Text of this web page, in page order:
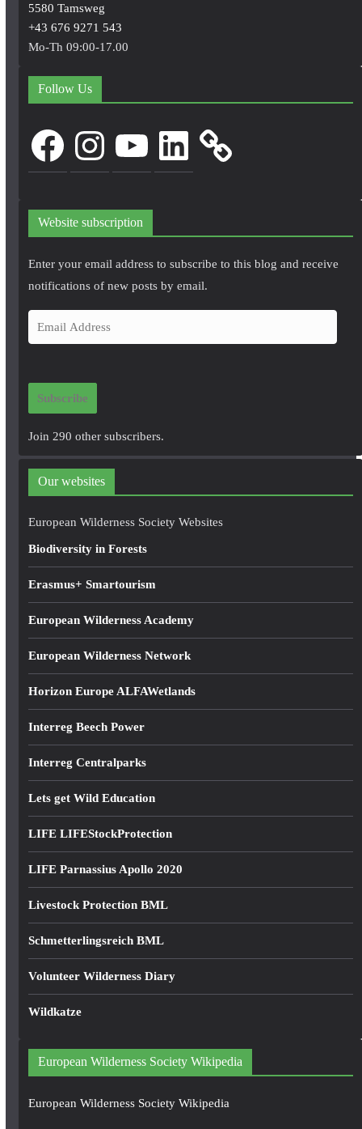
5580 Tamsweg
+43 676 9271 543
Mo-Th 09:00-17.00
Follow Us
FacebookInstagram LinkedIn
Website subscription
Enter your email address to subscribe to this blog and receive
notifications of new posts by email.
m
i
d
r
e
Subscribe
Join 290 other subscribers.
Our websites
European Wilderness Society Websites
Biodiversity in Forests
Erasmus+ Smartourism
European Wilderness Academy
European Wilderness Network
Horizon Europe ALFAWetlands
Interreg Beech Power
Interreg Centralparks
Lets get Wild Education
LIFE LIFEStockProtection
LIFE Parnassius Apollo 2020
Livestock Protection BML
Schmetterlingsreich BML
Volunteer Wilderness Diary
Wildkatze
European Wilderness Society Wikipedia
European Wilderness Society Wikipedia